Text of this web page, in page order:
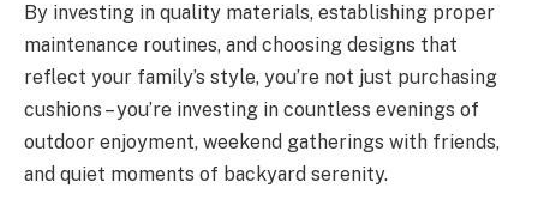
By investing in quality materials, establishing proper
maintenance routines, and choosing designs that
reflect your family’s style, you’re not just purchasing
cushions – you’re investing in countless evenings of
outdoor enjoyment, weekend gatherings with friends,
and quiet moments of backyard serenity.